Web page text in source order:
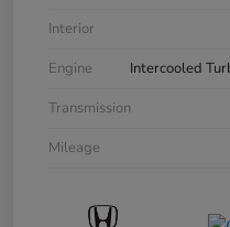
Interior
Engine
Intercooled
Transmission
Mileage